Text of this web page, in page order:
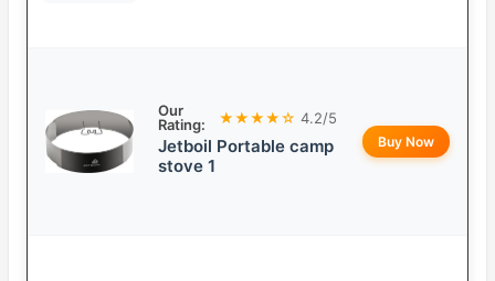
Our
Rating:
★★★★☆ 4.2/5
Jetboil Portable camp
stove 1
Buy Now